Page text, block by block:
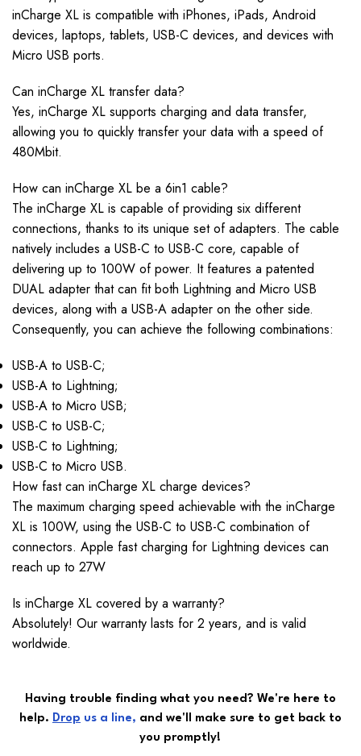
inCharge XL is compatible with iPhones, iPads, Android
devices, laptops, tablets, USB-C devices, and devices with
Micro USB ports.
Can inCharge XL transfer data?
Yes, inCharge XL supports charging and data transfer,
allowing you to quickly transfer your data with a speed of
480Mbit.
How can inCharge XL be a 6in1 cable?
The inCharge XL is capable of providing six different
connections, thanks to its unique set of adapters. The cable
natively includes a USB-C to USB-C core, capable of
delivering up to 100W of power. It features a patented
DUAL adapter that can fit both Lightning and Micro USB
devices, along with a USB-A adapter on the other side.
Consequently, you can achieve the following combinations:
USB-A to USB-C;
USB-A to Lightning;
USB-A to Micro USB;
USB-C to USB-C;
USB-C to Lightning;
USB-C to Micro USB.
How fast can inCharge XL charge devices?
The maximum charging speed achievable with the inCharge
XL is 100W, using the USB-C to USB-C combination of
connectors. Apple fast charging for Lightning devices can
reach up to 27W
Is inCharge XL covered by a warranty?
Absolutely! Our warranty lasts for 2 years, and is valid
worldwide.
Having trouble finding what you need? We're here to
help. Drop us a line, and we'll make sure to get back to
you promptly!